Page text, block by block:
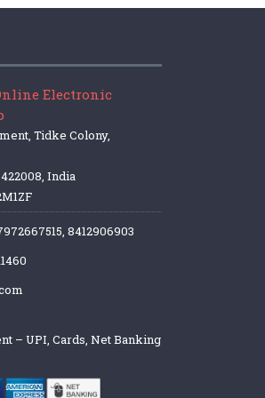
Electronic
Tidke Colony,
India
8412906903
– UPI, Cards, Net Banking